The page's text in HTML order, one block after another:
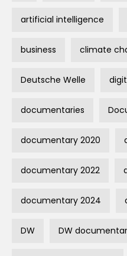
artificial intelligence
business climate
Deutsche Welle
documentaries
documentary 2020
documentary 2022
documentary 2024
DW DW